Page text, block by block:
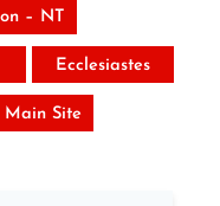
– NT
Ecclesiastes
Main Site